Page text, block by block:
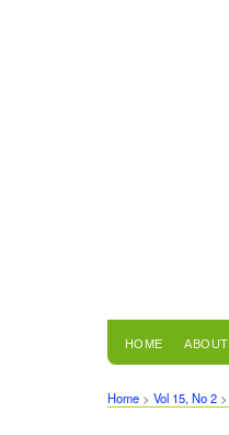
HOME ABOUT
Home > Vol 15, No 2 >